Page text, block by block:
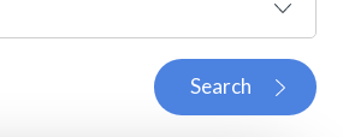
Search